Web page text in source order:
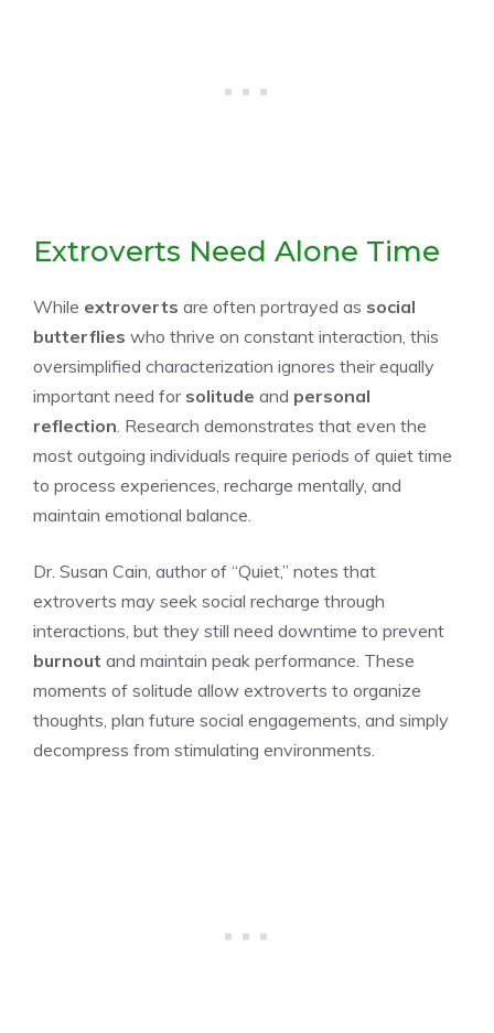
Extroverts Need Alone Time
While extroverts are often portrayed as social
butterflies who thrive on constant interaction, this
oversimplified characterization ignores their equally
important need for solitude and personal
reflection . Research demonstrates that even the
most outgoing individuals require periods of quiet time
to process experiences, recharge mentally, and
maintain emotional balance.
Dr. Susan Cain, author of “Quiet,” notes that
extroverts may seek social recharge through
interactions, but they still need downtime to prevent
burnout and maintain peak performance. These
moments of solitude allow extroverts to organize
thoughts, plan future social engagements, and simply
decompress from stimulating environments.